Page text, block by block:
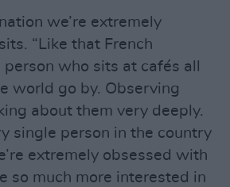
we’re extremely
“Like that French
who sits at cafés all
world go by. Observing
about them very deeply.
single person in the country
extremely obsessed with
so much more interested in